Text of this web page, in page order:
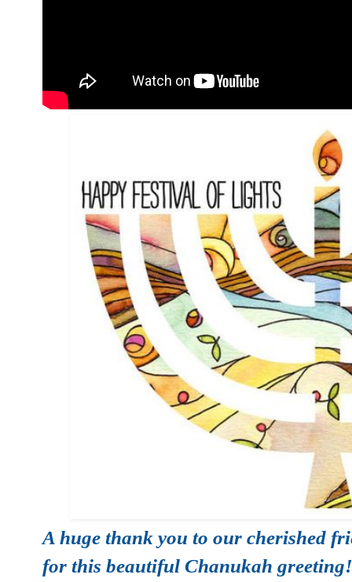
A huge thank you to our cherished
for this beautiful Chanukah